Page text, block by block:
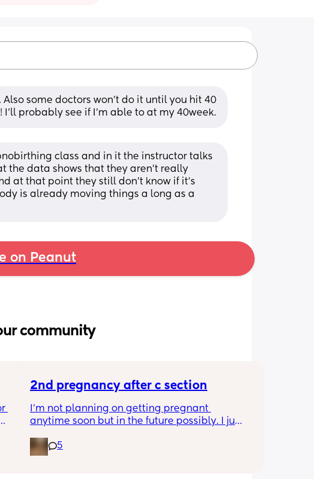
some doctors won’t do it until you hit 40
I’ll probably see if I’m able to at my 40week.
class and in it the instructor talks
the data shows that they aren’t really
at that point they still don’t know if it’s
is already moving things a long as a
on Peanut
community
2nd pregnancy after c section
I’m not planning on getting pregnant
anytime soon but in the future possibly. I just
section like my fear is having to go through
another emergency operation or even
5